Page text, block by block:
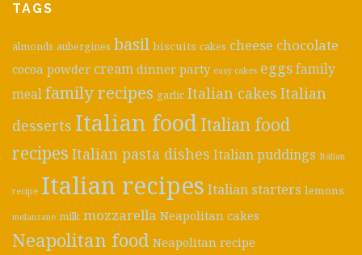
TAGS
almonds aubergines basil biscuits cakes cheese chocolate
cocoa powder cream dinner party easy cakes eggs family
meal family recipes garlic Italian cakes Italian
desserts Italian foodItalian food
recipes Italian pasta dishes Italian puddings Italian
recipe Italian recipes Italian starters lemons
melanzane milk mozzarella Neapolitan cakes
Neapolitan food Neapolitan recipe